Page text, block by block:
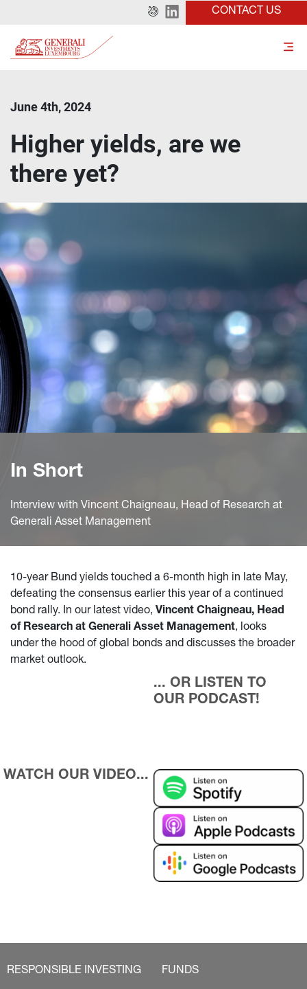
CONTACT US
June 4th, 2024
Higher yields, are we
there yet?
In Short
Interview with Vincent Chaigneau, Head of Research at
Generali Asset Management
10-year Bund yields touched a 6-month high in late May,
defeating the consensus earlier this year of a continued
bond rally. In our latest video, Vincent Chaigneau, Head
of Research at Generali Asset Management, looks
under the hood of global bonds and discusses the broader
market outlook.
WATCH OUR VIDEO...
... OR LISTEN TO
OUR PODCAST!
RESPONSIBLE INVESTING FUNDS